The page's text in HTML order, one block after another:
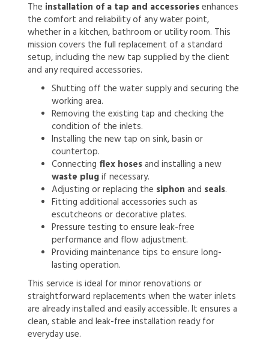
The installation of a tap and accessoriesenhances
the comfort and reliability of any water point,
whether in a kitchen, bathroom or utility room. This
mission covers the full replacement of a standard
setup, including the new tap supplied by the client
and any required accessories.
Shutting off the water supply and securing the
working area.
Removing the existing tap and checking the
condition of the inlets.
Installing the new tap on sink, basin or
countertop.
Connecting flex hosesand installing a new
waste plugif necessary.
Adjusting or replacing the siphon and seals.
Fitting additional accessories such as
escutcheons or decorative plates.
Pressure testing to ensure leak-free
performance and flow adjustment.
Providing maintenance tips to ensure long-
lasting operation.
This service is ideal for minor renovations or
straightforward replacements when the water inlets
are already installed and easily accessible. It ensures a
clean, stable and leak-free installation ready for
everyday use.